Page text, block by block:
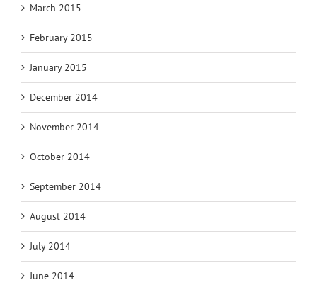
March 2015
February 2015
January 2015
December 2014
November 2014
October 2014
September 2014
August 2014
July 2014
June 2014